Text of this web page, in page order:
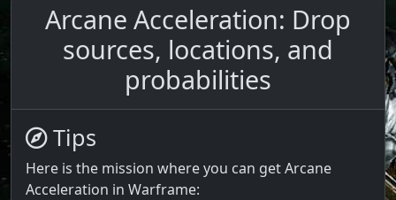
Arcane Acceleration: Drop
sources, locations, and
probabilities
Tips
Here is the mission where you can get Arcane
Acceleration in Warframe: